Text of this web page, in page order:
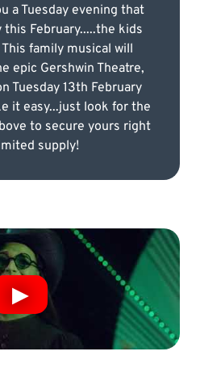
a Tuesday evening that
February.....the kids
family musical will
epic Gershwin Theatre,
Tuesday 13th February
it easy...just look for the
to secure yours right
supply!